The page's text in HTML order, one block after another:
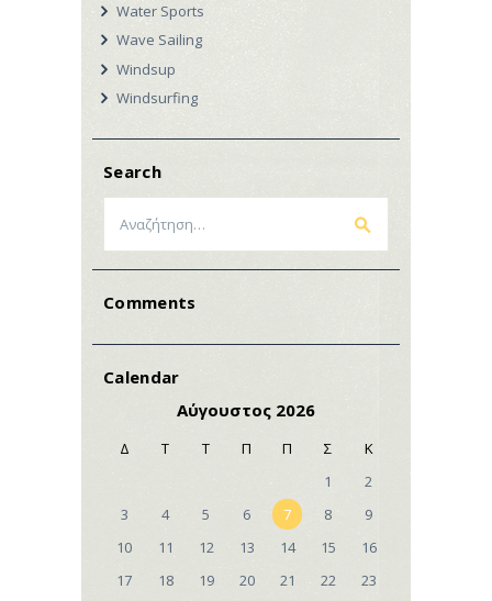
Water Sports
Wave Sailing
Windsup
Windsurfing
Search
για:
Comments
Calendar
Αύγουστος 2026
Δ Τ Τ Π Π Σ
Κ
1
2
3
4 5 6 7 8
9
10
11 12 13 14 15
16
17
18 19 20 21 22
23